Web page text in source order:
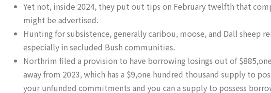
Yet not, inside 2024, they put out tips on February twelfth that
might be advertised.
Hunting for subsistence, generally caribou, moose, and Dall sheep
especially in secluded Bush communities.
Northrim filed a provision to have borrowing losings out of
away from 2023, which has a $9,one hundred thousand supply to
your unfunded commitments and you can a supply to possess